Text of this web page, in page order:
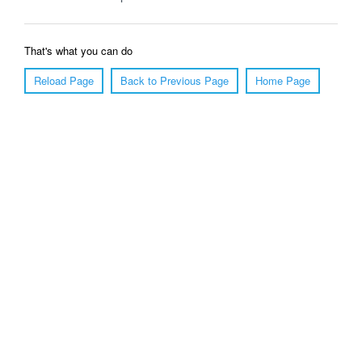
That's what you can do
Reload Page
Back to Previous Page Home Page